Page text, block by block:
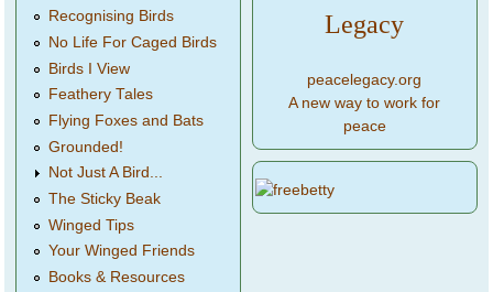
Recognising Birds
No Life For Caged Birds
Birds I View
Feathery Tales
Flying Foxes and Bats
Grounded!
Not Just A Bird...
The Sticky Beak
Winged Tips
Your Winged Friends
Books & Resources
Legacy
peacelegacy.org
A new way to work for
peace